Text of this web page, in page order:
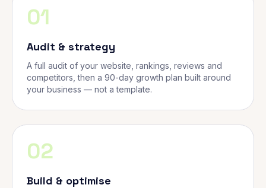
01
Audit & strategy
A full audit of your website, rankings, reviews and
competitors, then a 90-day growth plan built around
your business — not a template.
02
Build & optimise